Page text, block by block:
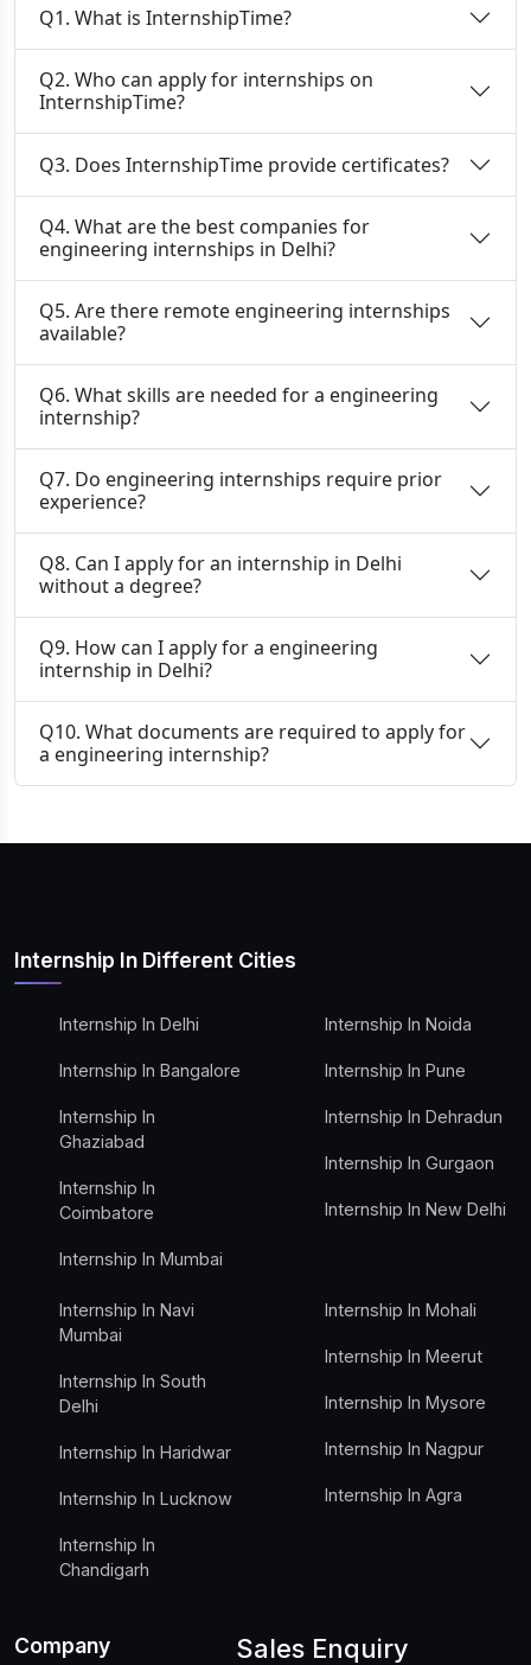
Q1. What is InternshipTime?
Q2. Who can apply for internships on
InternshipTime?
Q3. Does InternshipTime provide certificates?
Q4. What are the best companies for
engineering internships in Delhi?
Q5. Are there remote engineering internships
available?
Q6. What skills are needed for a engineering
internship?
Q7. Do engineering internships require prior
experience?
Q8. Can I apply for an internship in Delhi
without a degree?
Q9. How can I apply for a engineering
internship in Delhi?
Q10. What documents are required to apply for
a engineering internship?
Internship In Different Cities
Internship In Delhi
Internship In Bangalore
Internship In
Ghaziabad
Internship In
Coimbatore
Internship In Mumbai
Internship In Noida
Internship In Pune
Internship In Dehradun
Internship In Gurgaon
Internship In New Delhi
Internship In Navi
Mumbai
Internship In South
Delhi
Internship In Haridwar
Internship In Lucknow
Internship In
Chandigarh
Internship In Mohali
Internship In Meerut
Internship In Mysore
Internship In Nagpur
Internship In Agra
Company Sales Enquiry